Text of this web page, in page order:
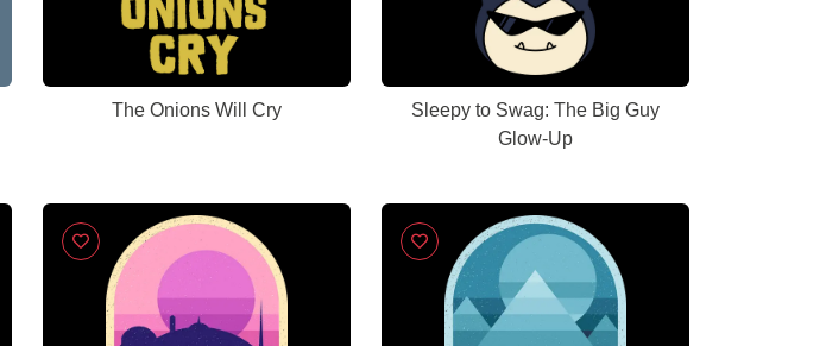
The Onions Will Cry
Sleepy to Swag: The Big Guy
Glow-Up